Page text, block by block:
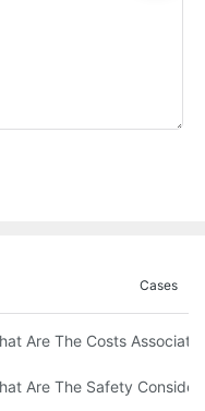
Cases
Power EV Charger?
Are The Costs
Of Using High Power EV
Are The Safety